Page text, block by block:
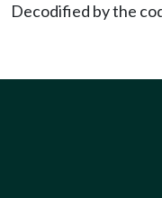
Decodified by the